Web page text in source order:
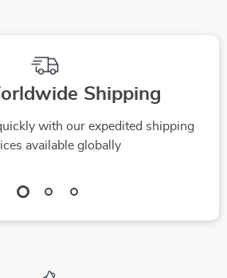
Routine
Shipping
with our expedited shipping
available globally